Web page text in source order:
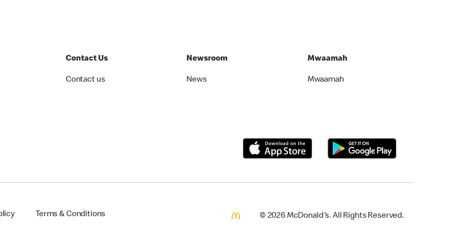
Contact Us
Contact us
Newsroom
News
Mwaamah
Mwaamah
Terms & Conditions © 2026 McDonald's. All Rights Reserved.